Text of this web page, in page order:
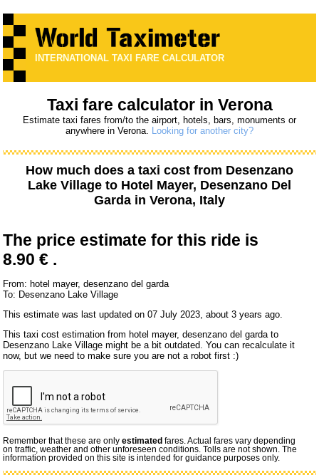
INTERNATIONAL TAXI FARE CALCULATOR
Taxi fare calculator in Verona
Estimate taxi fares from/to the airport, hotels, bars, monuments or
anywhere in Verona. Looking for another city?
How much does a taxi cost from Desenzano
Lake Village to Hotel Mayer, Desenzano Del
Garda in Verona, Italy
The price estimate for this ride is
8.90 € .
From: hotel mayer, desenzano del garda
To: Desenzano Lake Village
This estimate was last updated on 07 July 2023, about 3 years ago.
This taxi cost estimation from hotel mayer, desenzano del garda to
Desenzano Lake Village might be a bit outdated. You can recalculate it
now, but we need to make sure you are not a robot first :)
Remember that these are onlyestimated fares. Actual fares vary depending
on traffic, weather and other unforeseen conditions. Tolls are not shown. The
information provided on this site is intended for guidance purposes only.